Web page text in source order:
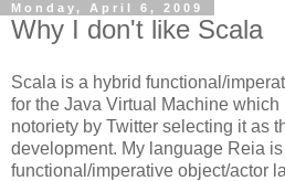
Monday, April 6, 2009
Why I don't like Scala
Scala is a hybrid functional/
for the Java Virtual Machine which
notoriety by Twitter selecting it as
development. My language Reia
functional/imperative object/actor